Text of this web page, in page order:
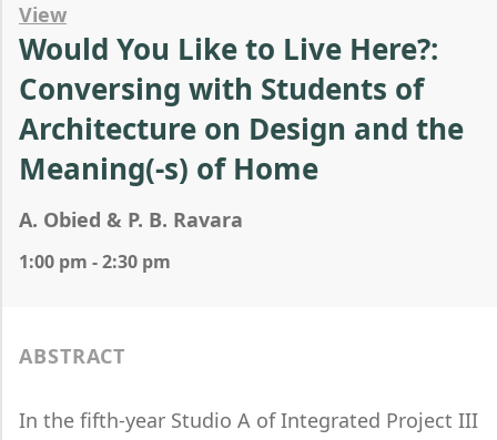
View
Would You Like to Live Here?:
Conversing with Students of
Architecture on Design and the
Meaning(-s) of Home
A. Obied & P. B. Ravara
1:00 pm - 2:30 pm
ABSTRACT
In the fifth-year Studio A of Integrated Project III